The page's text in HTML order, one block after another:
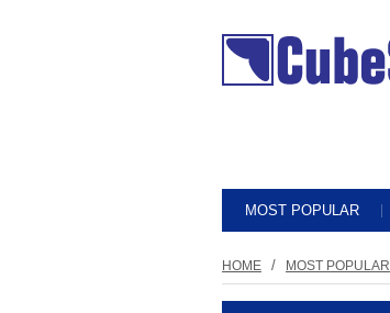
MOST POPULAR
HOME / MOST POPULAR